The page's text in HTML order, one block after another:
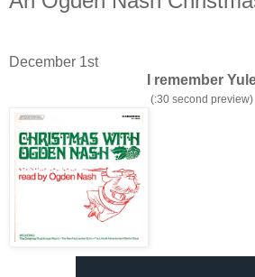
December 1st
I remember
(:30 second preview)